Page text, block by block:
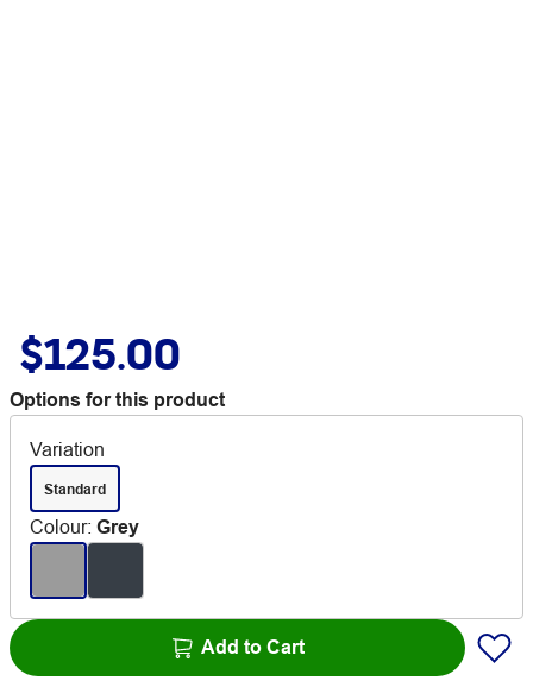
$125.00
Options for this product
Variation
Standard
Colour: Grey
Add to Cart